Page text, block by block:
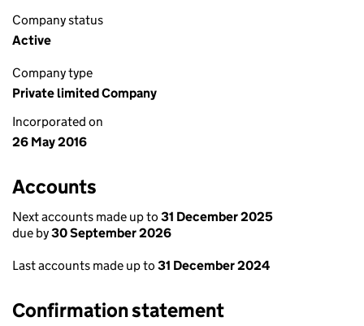
Company status
Active
Company type
Private limited Company
Incorporated on
26 May 2016
Accounts
Next accounts made up to 31 December 2025
due by30 September 2026
Last accounts made up to 31 December 2024
Confirmation statement